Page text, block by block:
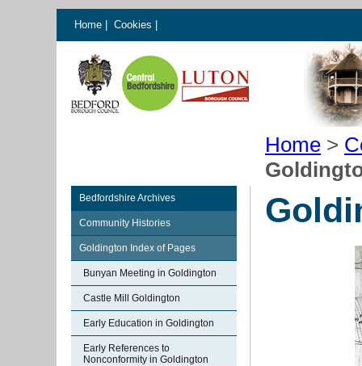
Home Cookies
Home >
Bedfordshire Archives
Community Histories
Goldington Index of Pages
Bunyan Meeting in Goldington
Castle Mill Goldington
Early Education in Goldington
Early References to
Nonconformity in Goldington